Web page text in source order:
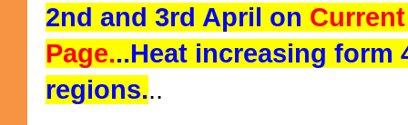
2nd and 3rd April on
Page...Heat increasing form
regions...